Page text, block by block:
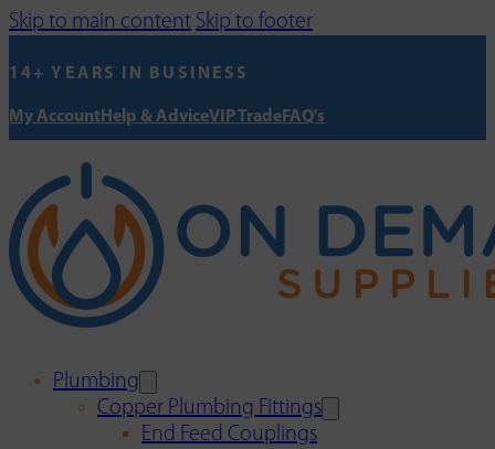
Skip to main content Skip to footer
14+ YEARS IN BUSINESS
My AccountHelp & AdviceVIP TradeFAQ's
Plumbing
Copper Plumbing Fittings
End Feed Couplings